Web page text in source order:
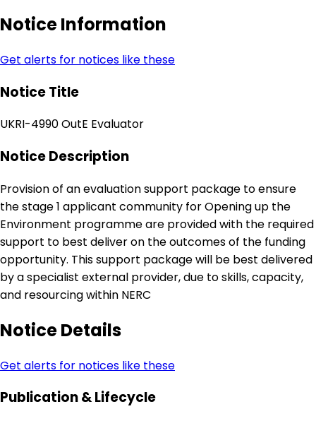
Notice Information
Get alerts for notices like these
Notice Title
UKRI-4990 OutE Evaluator
Notice Description
Provision of an evaluation support package to ensure
the stage 1 applicant community for Opening up the
Environment programme are provided with the required
support to best deliver on the outcomes of the funding
opportunity. This support package will be best delivered
by a specialist external provider, due to skills, capacity,
and resourcing within NERC
Notice Details
Get alerts for notices like these
Publication & Lifecycle